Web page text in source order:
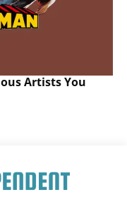
Artists You